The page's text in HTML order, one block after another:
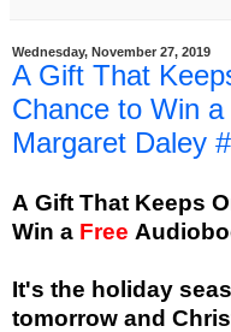
Wednesday, November 27, 2019
A Gift That
Chance to Win
Margaret Daley
A Gift That Keeps
Win a Free
It's the holiday
tomorrow and